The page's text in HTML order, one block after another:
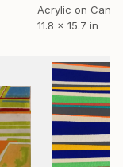
Acrylic on
11.8 x 15.7 in